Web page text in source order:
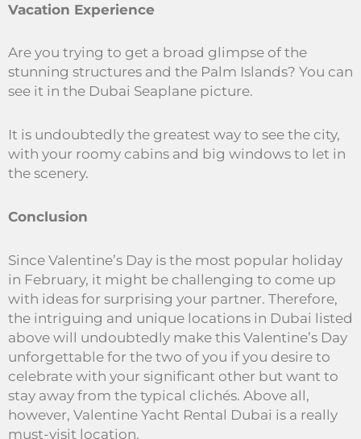
Vacation Experience
Are you trying to get a broad glimpse of the
stunning structures and the Palm Islands? You can
see it in the Dubai Seaplane picture.
It is undoubtedly the greatest way to see the city,
with your roomy cabins and big windows to let in
the scenery.
Conclusion
Since Valentine’s Day is the most popular holiday
in February, it might be challenging to come up
with ideas for surprising your partner. Therefore,
the intriguing and unique locations in Dubai listed
above will undoubtedly make this Valentine’s Day
unforgettable for the two of you if you desire to
celebrate with your significant other but want to
stay away from the typical clichés. Above all,
however, Valentine Yacht Rental Dubai is a really
must-visit location.